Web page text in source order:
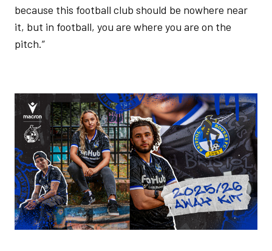
because this football club should be nowhere near
it, but in football, you are where you are on the
pitch.”
Image